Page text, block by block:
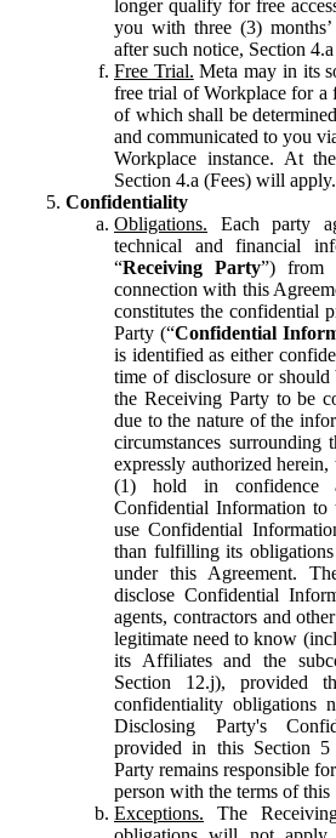
longer qualify for free
you with three (3)
after such notice, Section
Free Trial. Meta may in its
free trial of Workplace for a
of which shall be
and communicated to you
Workplace instance. At
Section 4.a (Fees) will apply.
Confidentiality
Obligations. Each party
technical and financial
“Receiving Party”) from
connection with this
constitutes the confidential
Party (“Confidential
is identified as either
time of disclosure or
the Receiving Party to be
due to the nature of the
circumstances surrounding
expressly authorized
(1) hold in confidence
Confidential Information to
use Confidential
than fulfilling its
under this Agreement.
disclose Confidential
agents, contractors and
legitimate need to know
its Affiliates and the
Section 12.j), provided
confidentiality obligations
Disclosing Party's
provided in this Section
Party remains responsible
person with the terms of this
Exceptions. The